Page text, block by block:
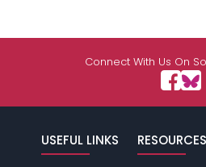
Connect With Us On
USEFUL LINKS RESOURCES